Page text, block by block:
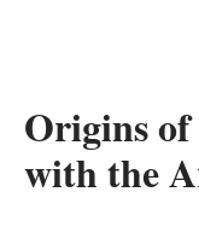
Origins
with the